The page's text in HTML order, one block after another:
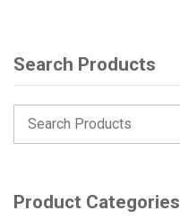
Search Products
Product Categories